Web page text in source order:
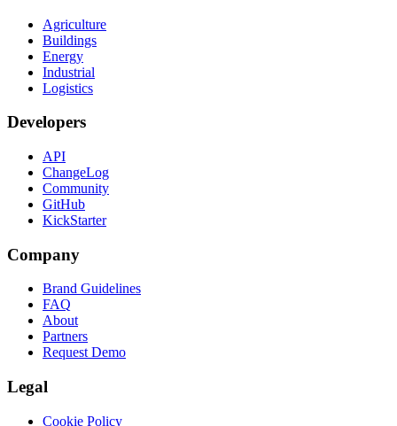
Agriculture
Buildings
Energy
Industrial
Logistics
Developers
API
ChangeLog
Community
GitHub
KickStarter
Company
Brand Guidelines
FAQ
About
Partners
Request Demo
Legal
Cookie Policy